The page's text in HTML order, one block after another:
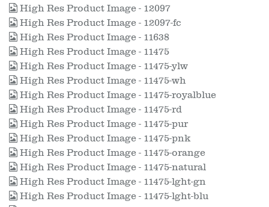
High Res Product Image - 12097
High Res Product Image - 12097-fc
High Res Product Image - 11638
High Res Product Image - 11475
High Res Product Image - 11475-ylw
High Res Product Image - 11475-wh
High Res Product Image - 11475-royalblue
High Res Product Image - 11475-rd
High Res Product Image - 11475-pur
High Res Product Image - 11475-pnk
High Res Product Image - 11475-orange
High Res Product Image - 11475-natural
High Res Product Image - 11475-lght-gn
High Res Product Image - 11475-lght-blu